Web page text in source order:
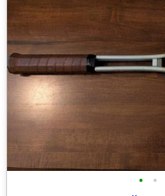
• •